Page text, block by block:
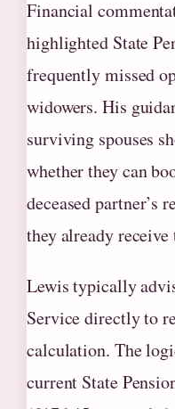
Financial
highlighted State
frequently missed
widowers. His
surviving spouses
whether they can
deceased
they already
Lewis typically
Service directly to
calculation. The
current State